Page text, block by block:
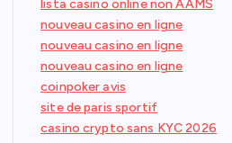
lista casino online non AAMS
nouveau casino en ligne
nouveau casino en ligne
nouveau casino en ligne
coinpoker avis
site de paris sportif
casino crypto sans KYC 2026